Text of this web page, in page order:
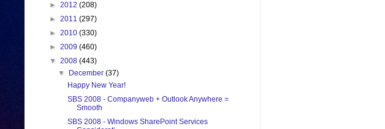
► 2012 (208)
► 2011 (297)
► 2010 (330)
► 2009 (460)
▼ 2008 (443)
▼
December(37)
Happy New Year!
SBS 2008 - Companyweb + Outlook Anywhere =
Smooth
SBS 2008 - Windows SharePoint Services